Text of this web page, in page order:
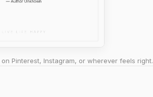
Pinterest, Instagram, or wherever feels right.